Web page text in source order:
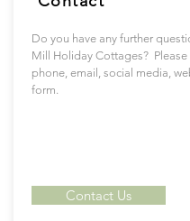
Do you have any further
Mill Holiday Cottages? Please
phone, email, social media,
form.
Contact Us